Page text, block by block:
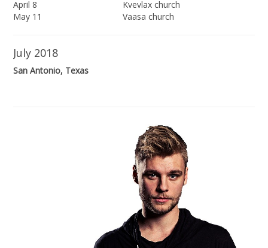
April 8
Kvevlax church
May 11
Vaasa church
July 2018
San Antonio, Texas